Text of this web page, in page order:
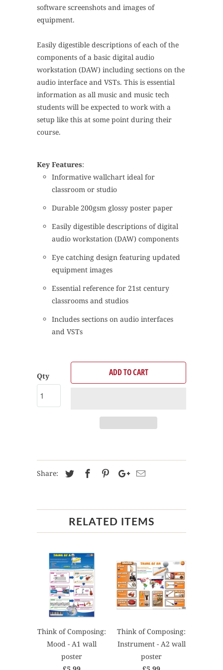
software screenshots and images of
equipment.
Easily digestible descriptions of each of the
components of a basic digital audio
workstation (DAW) including sections on the
audio interface and VSTs. This is essential
information as all music and music tech
students will be expected to work with a
setup like this at some point during their
course.
Key Features:
Informative wallchart ideal for
classroom or studio
Durable 200gsm glossy poster paper
Easily digestible descriptions of digital
audio workstation (DAW) components
Eye catching design featuring updated
equipment images
Essential reference for 21st century
classrooms and studios
Includes sections on audio interfaces
and VSTs
Qty ADD TO CART
Share:
RELATED ITEMS
Think of Composing:
Mood - A1 wall
poster
Think of Composing:
Instrument - A2 wall
poster